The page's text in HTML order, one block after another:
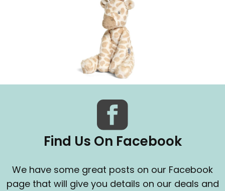
Find Us On Facebook
We have some great posts on our Facebook
page that will give you details on our deals and